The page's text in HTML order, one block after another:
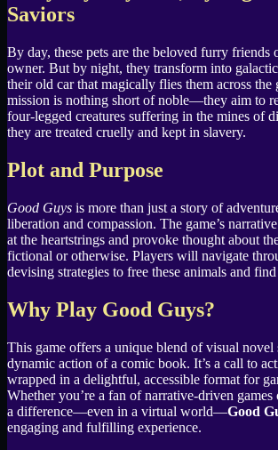
Saviors
By day, these pets are the beloved furry friends
owner. But by night, they transform into
their old car that magically flies them across the
mission is nothing short of noble—they aim to
four-legged creatures suffering in the mines of
they are treated cruelly and kept in slavery.
Plot and Purpose
Good Guys is more than just a story of
liberation and compassion. The game’s
at the heartstrings and provoke thought about
fictional or otherwise. Players will navigate
devising strategies to free these animals and
Why Play Good Guys?
This game offers a unique blend of visual
dynamic action of a comic book. It’s a call to
wrapped in a delightful, accessible format for
Whether you’re a fan of narrative-driven
a difference—even in a virtual world—Good
engaging and fulfilling experience.